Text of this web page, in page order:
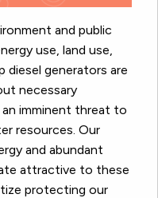
and public
use, land use,
diesel generators are
necessary
an imminent threat to
resources. Our
and abundant
attractive to these
protecting our